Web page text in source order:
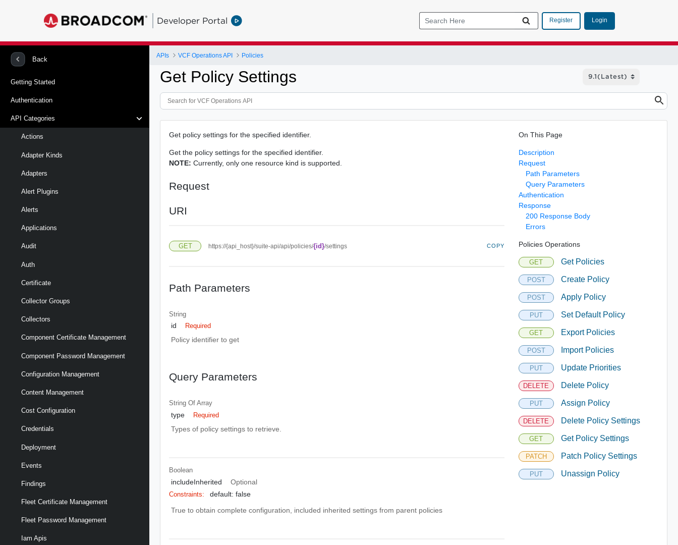
Developer Portal Register Login
Back
Getting Started
Authentication
API Categories
Actions
Adapter Kinds
Adapters
Alert Plugins
Alerts
Applications
Audit
Auth
Certificate
Collector Groups
Collectors
Component Certificate Management
Component Password Management
Configuration Management
Content Management
Cost Configuration
Credentials
Deployment
Events
Findings
Fleet Certificate Management
Fleet Password Management
Iam Apis
APIs VCF Operations API Policies
Get Policy Settings
Get policy settings for the specified identifier.
Get the policy settings for the specified identifier.
NOTE: Currently, only one resource kind is supported.
Request
URI
GET https://{api_host}/suite-api/api/policies/{id}/settings COPY
Path Parameters
String
id Required
Policy identifier to get
Query Parameters
String OfArray
type Required
Types of policy settings to retrieve.
Boolean
includeInherited Optional
Constraints:
default: false
True to obtain complete configuration, included inherited settings from parent policies
On This Page
Description
Request
Path Parameters
Query Parameters
Authentication
Response
200 Response Body
Errors
Policies Operations
GET Get Policies
POST Create Policy
POST Apply Policy
PUT Set Default Policy
GET Export Policies
POST Import Policies
PUT Update Priorities
DELETE Delete Policy
PUT Assign Policy
DELETE Delete Policy Settings
GET Get Policy Settings
PATCH Patch Policy Settings
PUT Unassign Policy